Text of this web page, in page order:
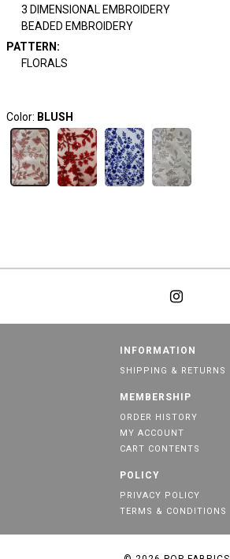
3 DIMENSIONAL EMBROIDERY
BEADED EMBROIDERY
PATTERN:
FLORALS
Color: BLUSH
INFORMATION
SHIPPING & RETURNS
MEMBERSHIP
ORDER HISTORY
MY ACCOUNT
CART CONTENTS
POLICY
PRIVACY POLICY
TERMS & CONDITIONS